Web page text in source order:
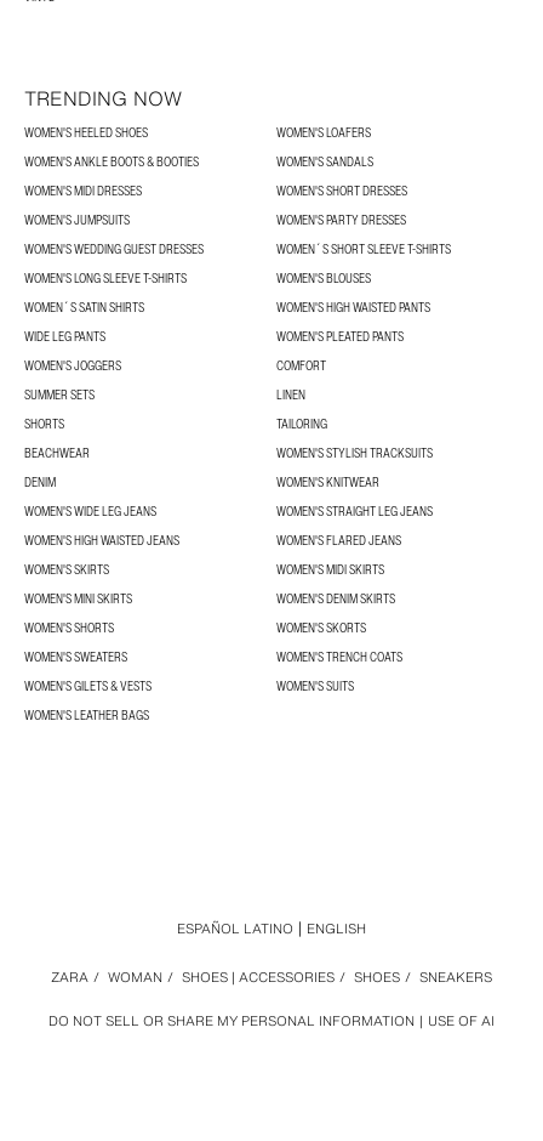
TRENDING NOW
WOMEN'S HEELED SHOES
WOMEN'S LOAFERS
WOMEN'S ANKLE BOOTS & BOOTIES
WOMEN'S SANDALS
WOMEN'S MIDI DRESSES
WOMEN'S SHORT DRESSES
WOMEN'S JUMPSUITS
WOMEN'S PARTY DRESSES
WOMEN'S WEDDING GUEST DRESSES
WOMEN´S SHORT SLEEVE T-SHIRTS
WOMEN'S LONG SLEEVE T-SHIRTS
WOMEN'S BLOUSES
WOMEN´S SATIN SHIRTS
WOMEN'S HIGH WAISTED PANTS
WIDE LEG PANTS
WOMEN'S PLEATED PANTS
WOMEN'S JOGGERS
COMFORT
SUMMER SETS
LINEN
SHORTS
TAILORING
BEACHWEAR
WOMEN'S STYLISH TRACKSUITS
DENIM
WOMEN'S KNITWEAR
WOMEN'S WIDE LEG JEANS
WOMEN'S STRAIGHT LEG JEANS
WOMEN'S HIGH WAISTED JEANS
WOMEN'S FLARED JEANS
WOMEN'S SKIRTS
WOMEN'S MIDI SKIRTS
WOMEN'S MINI SKIRTS
WOMEN'S DENIM SKIRTS
WOMEN'S SHORTS
WOMEN'S SKORTS
WOMEN'S SWEATERS
WOMEN'S TRENCH COATS
WOMEN'S GILETS & VESTS
WOMEN'S SUITS
WOMEN'S LEATHER BAGS
DO NOT SELL OR SHARE MY PERSONAL INFORMATION USE OF AI
ZARA / WOMAN / SHOES | ACCESSORIES / SHOES / SNEAKERS
ESPAÑOL LATINO ENGLISH